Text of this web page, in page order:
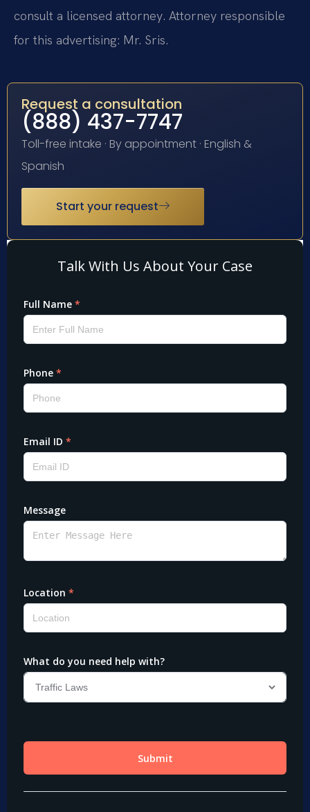
consult a licensed attorney. Attorney responsible
for this advertising: Mr. Sris.
Request a consultation
(888) 437-7747
Toll-free intake · By appointment · English &
Spanish
Start your request